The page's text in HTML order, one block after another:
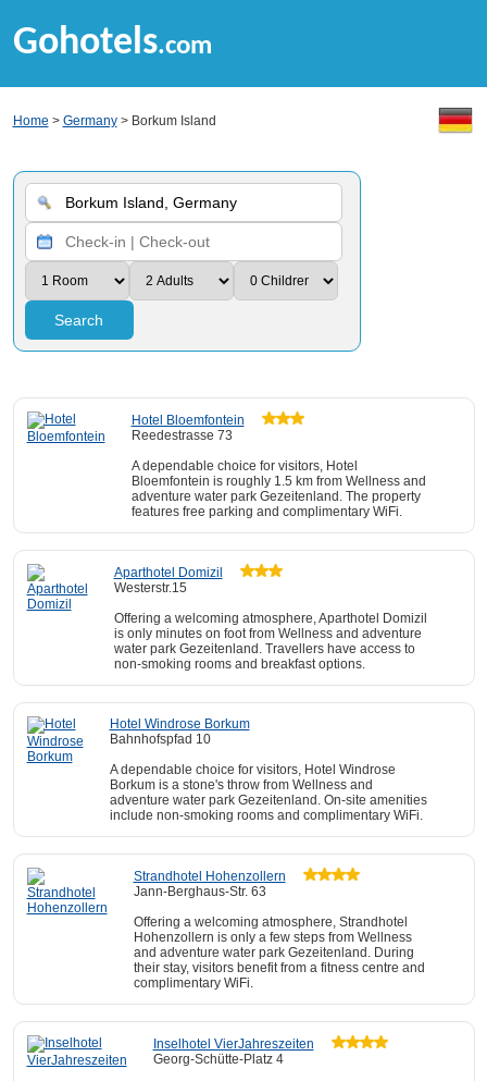
Gohotels.com
Home > Germany> Borkum Island
Search
Hotel Bloemfontein
Reedestrasse 73
A dependable choice for visitors, Hotel
Bloemfontein is roughly 1.5 km from Wellness and
adventure water park Gezeitenland. The property
features free parking and complimentary WiFi.
Aparthotel Domizil
Westerstr.15
Offering a welcoming atmosphere, Aparthotel Domizil
is only minutes on foot from Wellness and adventure
water park Gezeitenland. Travellers have access to
non-smoking rooms and breakfast options.
Hotel Windrose Borkum
Bahnhofspfad 10
A dependable choice for visitors, Hotel Windrose
Borkum is a stone's throw from Wellness and
adventure water park Gezeitenland. On-site amenities
include non-smoking rooms and complimentary WiFi.
Strandhotel Hohenzollern
Jann-Berghaus-Str. 63
Offering a welcoming atmosphere, Strandhotel
Hohenzollern is only a few steps from Wellness
and adventure water park Gezeitenland. During
their stay, visitors benefit from a fitness centre and
complimentary WiFi.
Inselhotel VierJahreszeiten
Georg-Schütte-Platz 4